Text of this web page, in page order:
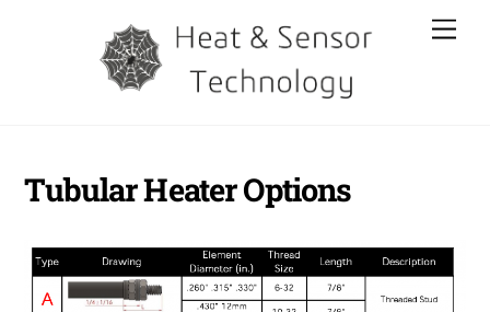
Tubular Heater Options